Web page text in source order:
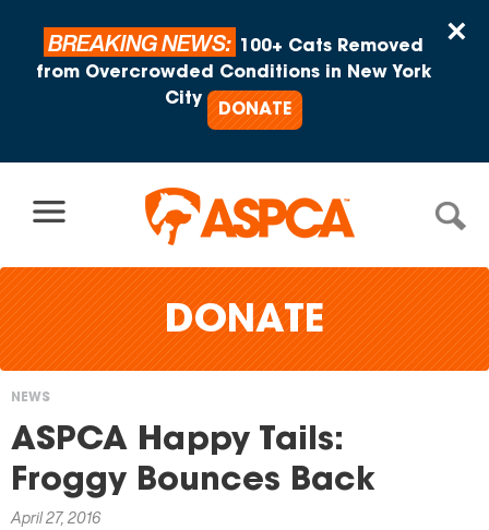
×
BREAKING NEWS:
100+ Cats Removed
from Overcrowded Conditions in New York
City
DONATE
DONATE
You
are
here
NEWS
ASPCA Happy Tails:
Froggy Bounces Back
April 27, 2016